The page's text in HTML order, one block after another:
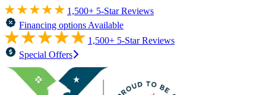
1,500+ 5-Star Reviews
Financing options Available
1,500+ 5-Star Reviews
Special Offers